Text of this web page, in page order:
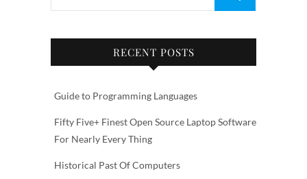
RECENT POSTS
Guide to Programming Languages
Fifty Five+ Finest Open Source Laptop Software
For Nearly Every Thing
Historical Past Of Computers